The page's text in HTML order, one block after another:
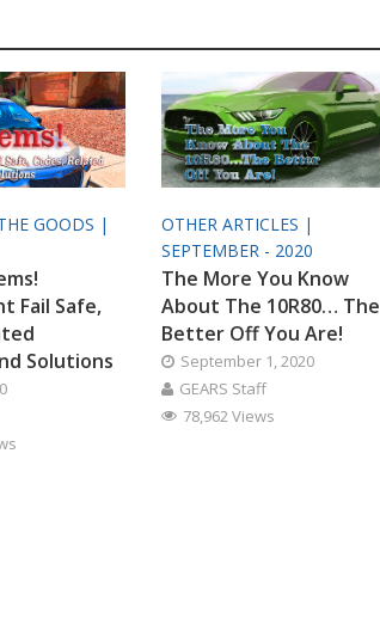
GOODS |
Fail Safe,
Solutions
OTHER ARTICLES |
SEPTEMBER - 2020
The More You Know
About The 10R80… The
Better Off You Are!
September 1, 2020
GEARS Staff
78,962 Views